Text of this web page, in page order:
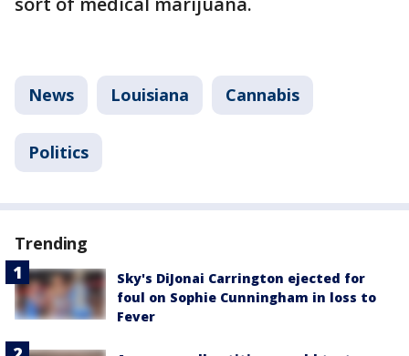
News Louisiana Cannabis
Politics
Trending
Sky's DiJonai Carrington ejected for
foul on Sophie Cunningham in loss to
Fever